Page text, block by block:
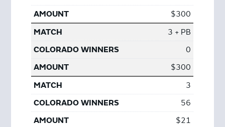
$300
3 + PB
0
$300
3
56
$21